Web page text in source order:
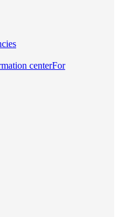
centerFor